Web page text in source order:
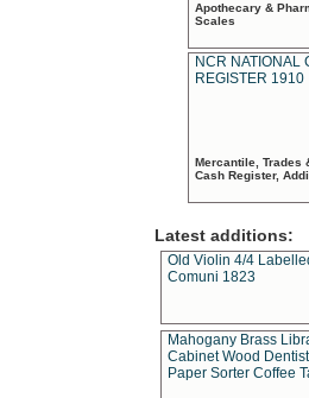
Apothecary &
Scales
NCR NATIONAL
REGISTER 1910
Mercantile, Trades
Cash Register,
Latest additions:
Old Violin 4/4
Comuni 1823
Mahogany Brass
Cabinet Wood
Paper Sorter Coffee